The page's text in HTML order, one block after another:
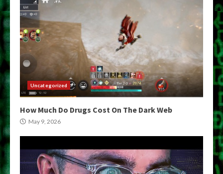
Uncategorized
How Much Do Drugs Cost On The Dark Web
May 9, 2026